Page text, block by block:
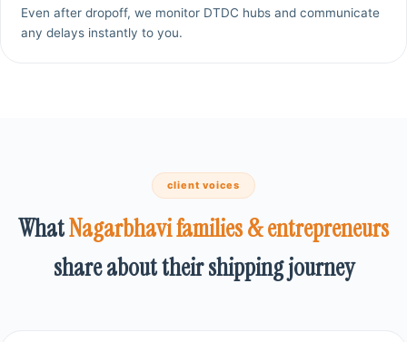
Even after dropoff, we monitor DTDC hubs and communicate
any delays instantly to you.
client voices
WhatNagarbhavi families & entrepreneurs
share about their shipping journey